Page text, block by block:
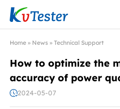
Kvtester: High Voltage Electrical
Home » News » Technical Support
How to optimize the
accuracy of power
2024-05-07